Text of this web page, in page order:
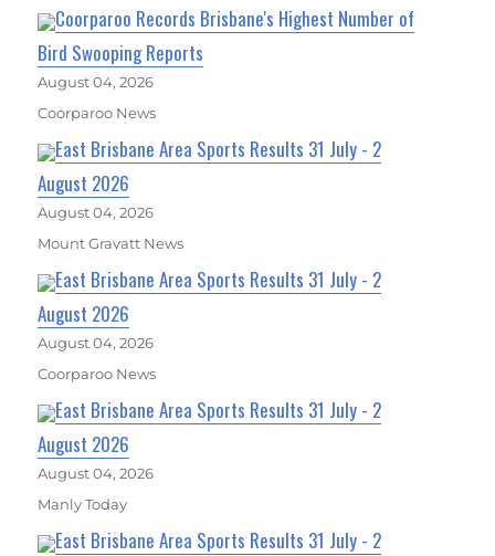
Coorparoo Records Brisbane's Highest Number of
Bird Swooping Reports
August 04, 2026
Coorparoo News
East Brisbane Area Sports Results 31 July - 2
August 2026
August 04, 2026
Mount Gravatt News
East Brisbane Area Sports Results 31 July - 2
August 2026
August 04, 2026
Coorparoo News
East Brisbane Area Sports Results 31 July - 2
August 2026
August 04, 2026
Manly Today
East Brisbane Area Sports Results 31 July - 2